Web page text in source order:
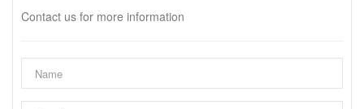
Contact us for more information